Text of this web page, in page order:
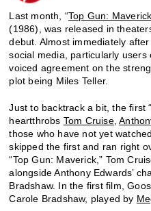
Last month, “Top Gun: Maverick
(1986), was released in
debut. Almost immediately
social media, particularly users
voiced agreement on the
plot being Miles Teller.
Just to backtrack a bit, the first
heartthrobs Tom Cruise,
those who have not yet
skipped the first and ran right
“Top Gun: Maverick,” Tom
alongside Anthony Edwards’
Bradshaw. In the first film,
Carole Bradshaw, played by